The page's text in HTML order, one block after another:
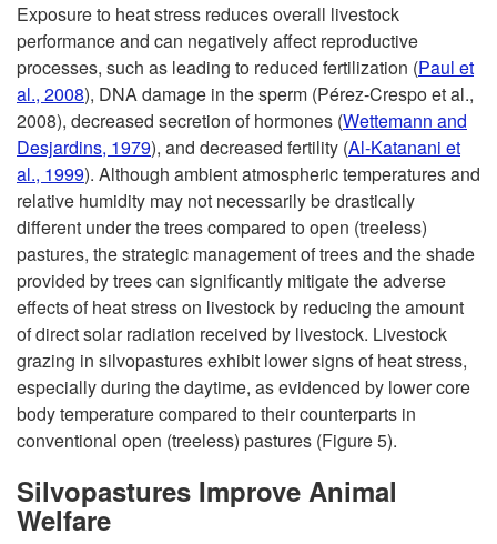
Exposure to heat stress reduces overall livestock
performance and can negatively affect reproductive
processes, such as leading to reduced fertilization (Paul et
al., 2008), DNA damage in the sperm (Pérez‐Crespo et al.,
2008), decreased secretion of hormones (Wettemann and
Desjardins, 1979), and decreased fertility (Al-Katanani et
al., 1999). Although ambient atmospheric temperatures and
relative humidity may not necessarily be drastically
different under the trees compared to open (treeless)
pastures, the strategic management of trees and the shade
provided by trees can significantly mitigate the adverse
effects of heat stress on livestock by reducing the amount
of direct solar radiation received by livestock. Livestock
grazing in silvopastures exhibit lower signs of heat stress,
especially during the daytime, as evidenced by lower core
body temperature compared to their counterparts in
conventional open (treeless) pastures (Figure 5).
Silvopastures Improve Animal
Welfare